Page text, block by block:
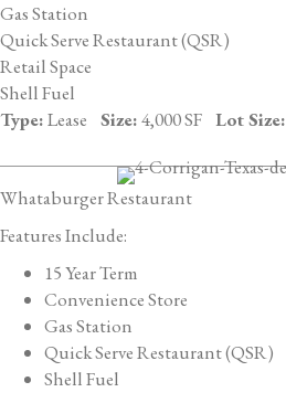
Gas Station
Quick Serve Restaurant (QSR)
Retail Space
Shell Fuel
Type:Lease Size:4,000 SF Lot Size:
Whataburger Restaurant
Features Include:
15 Year Term
Convenience Store
Gas Station
Quick Serve Restaurant (QSR)
Shell Fuel